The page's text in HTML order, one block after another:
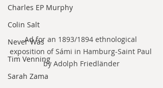
Charles EP Murphy
Colin Salt
Never Was
Tim Venning
Sarah Zama
Ad for an 1893/1894 ethnological
exposition of Sámi in Hamburg-Saint Paul
by Adolph Friedländer